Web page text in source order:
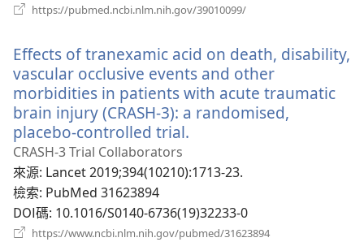
https://pubmed.ncbi.nlm.nih.gov/39010099/
視
窗）
Effects of tranexamic acid on death, disability,
vascular occlusive events and other
morbidities in patients with acute traumatic
brain injury (CRASH-3): a randomised,
placebo-controlled trial.
新
窗）
CRASH-3 Trial Collaborators
來源‎: Lancet 2019;394(10210):1713-23.
檢索‎: PubMed 31623894
DOI碼‎: 10.1016/S0140-6736(19)32233-0
https://www.ncbi.nlm.nih.gov/pubmed/31623894